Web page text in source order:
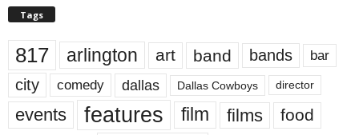
Tags
817 arlington art band bands bar
city comedy dallas Dallas Cowboys director
events features film films food